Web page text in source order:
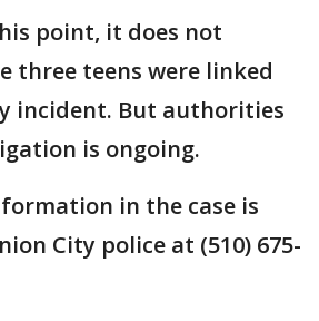
point, it does not
three teens were linked
incident. But authorities
is ongoing.
in the case is
City police at (510) 675-